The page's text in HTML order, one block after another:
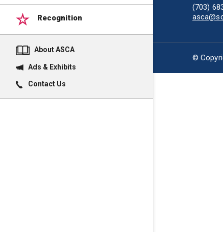
Recognition
About ASCA
Ads & Exhibits
Contact Us
(703)
©